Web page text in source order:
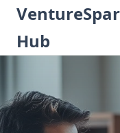
Skip
content
Hub